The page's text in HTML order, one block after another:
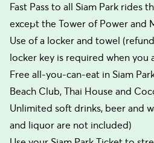
Fast Pass to all Siam Park rides
except the Tower of Power and
Use of a locker and towel
locker key is required when you
Free all-you-can-eat in Siam
Beach Club, Thai House and
Unlimited soft drinks, beer and
and liquor are not included)